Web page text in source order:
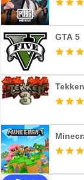
GTA 5